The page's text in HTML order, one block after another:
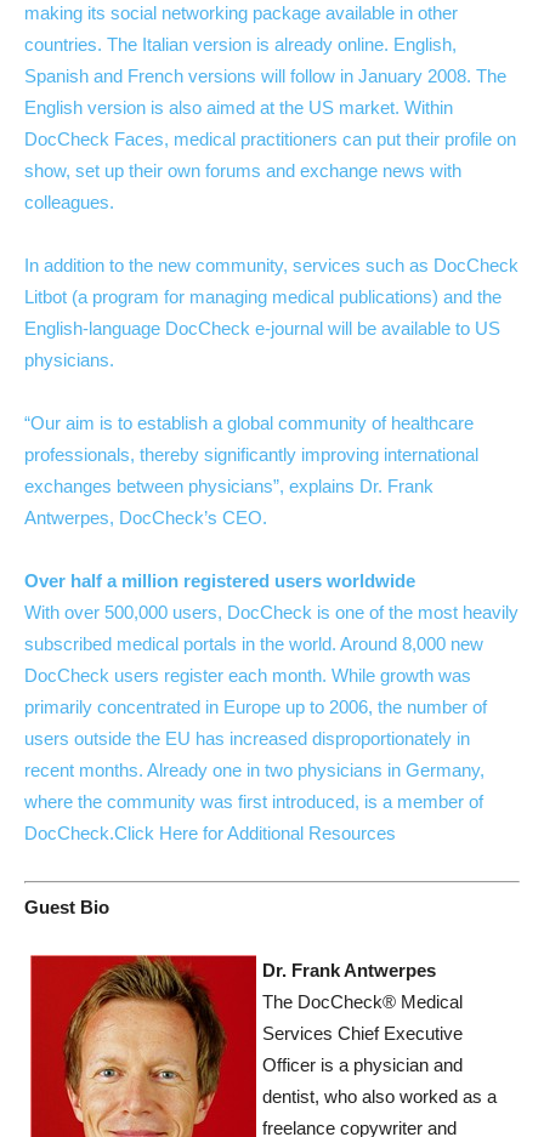
making its social networking package available in other
countries. The Italian version is already online. English,
Spanish and French versions will follow in January 2008. The
English version is also aimed at the US market. Within
DocCheck Faces, medical practitioners can put their profile on
show, set up their own forums and exchange news with
colleagues.
In addition to the new community, services such as DocCheck
Litbot (a program for managing medical publications) and the
English-language DocCheck e-journal will be available to US
physicians.
“Our aim is to establish a global community of healthcare
professionals, thereby significantly improving international
exchanges between physicians”, explains Dr. Frank
Antwerpes, DocCheck’s CEO.
Over half a million registered users worldwide
With over 500,000 users, DocCheck is one of the most heavily
subscribed medical portals in the world. Around 8,000 new
DocCheck users register each month. While growth was
primarily concentrated in Europe up to 2006, the number of
users outside the EU has increased disproportionately in
recent months. Already one in two physicians in Germany,
where the community was first introduced, is a member of
DocCheck.Click Here for Additional Resources
Guest Bio
Dr. Frank Antwerpes
The DocCheck® Medical
Services Chief Executive
Officer is a physician and
dentist, who also worked as a
freelance copywriter and